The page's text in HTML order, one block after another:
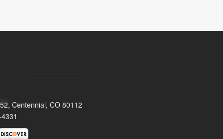
Centennial, CO 80112